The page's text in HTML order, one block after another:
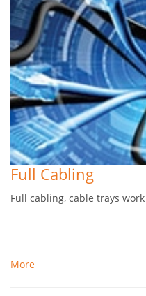
Full Cabling
Full cabling, cable trays
More